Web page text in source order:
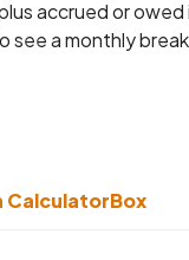
accrued or
see a monthly
CalculatorBox